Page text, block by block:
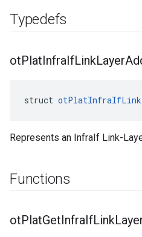
Typedefs
otPlatInfraIfLinkLayer
struct
Represents an InfraIf Link-
Functions
otPlatGetInfraIfLink